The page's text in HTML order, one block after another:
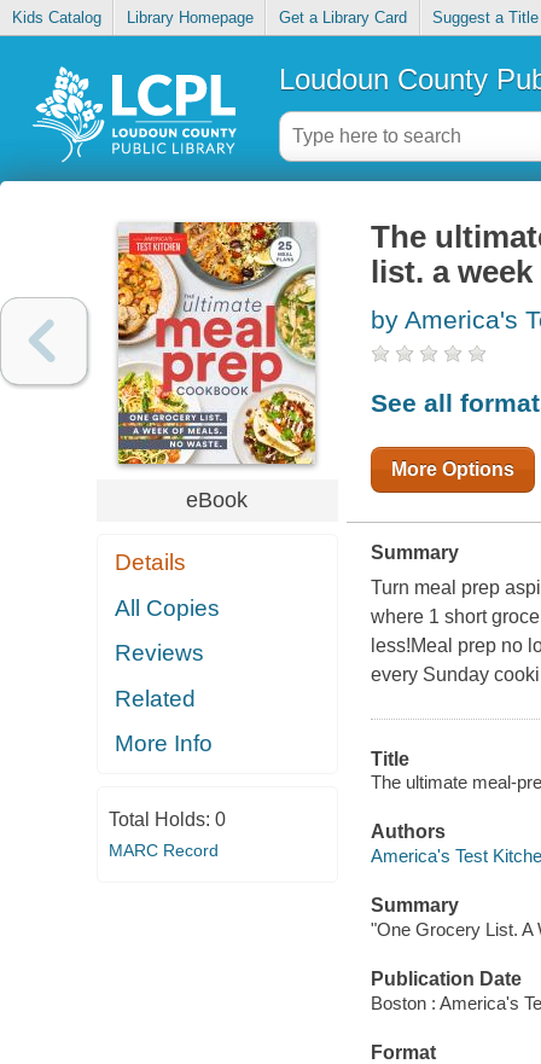
Kids Catalog Library Homepage Get a Library Card Suggest a Title
Loudoun County
eBook
Details
All Copies
Reviews
Related
More Info
Total Holds: 0
MARC Record
The
list. a
by America's
See all
More Options
Summary
Turn meal prep
where 1 short
less!Meal prep no
every Sunday
Title
The ultimate meal-
Authors
America's Test
Summary
"One Grocery List. A
Publication Date
Boston : America's
Format